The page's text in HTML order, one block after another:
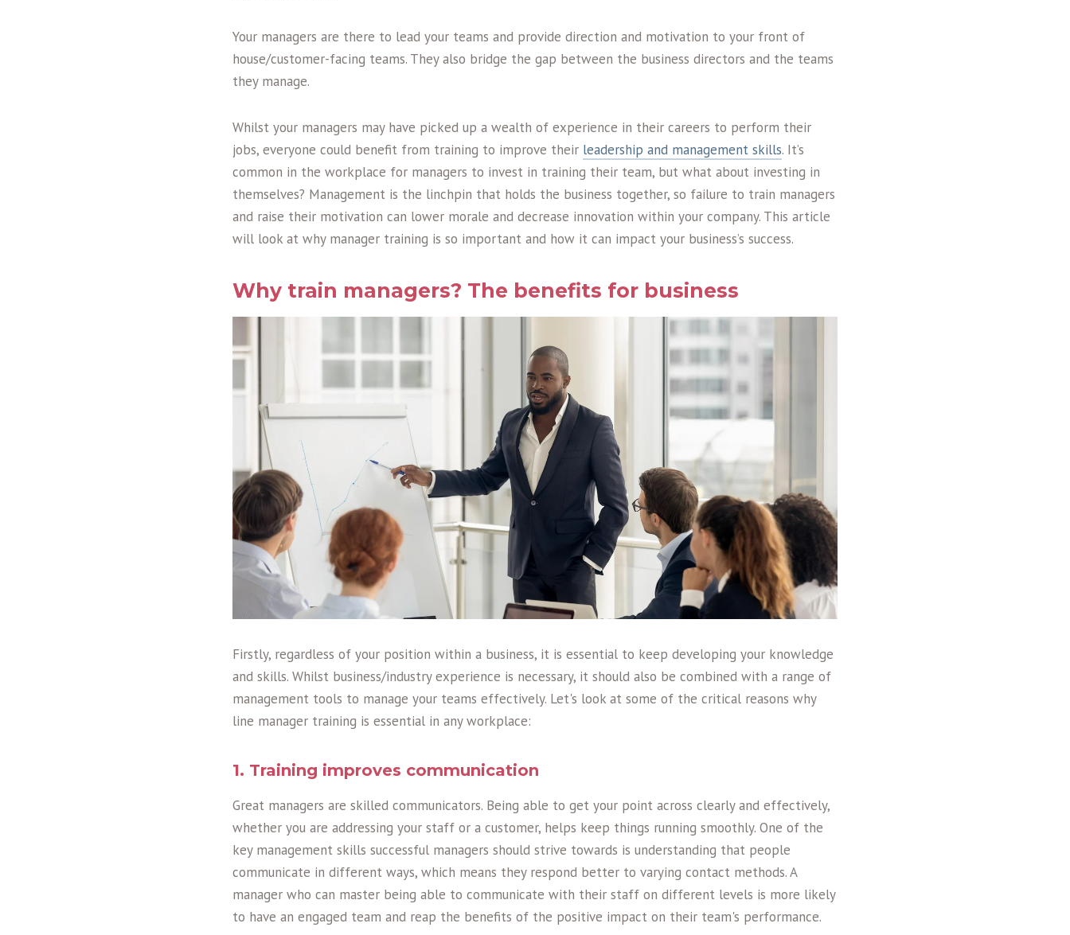
Your managers are there to lead your teams and provide direction and motivation to your front of
house/customer-facing teams. They also bridge the gap between the business directors and the teams
they manage.
Whilst your managers may have picked up a wealth of experience in their careers to perform their
jobs, everyone could benefit from training to improve their leadership and management skills. It’s
common in the workplace for managers to invest in training their team, but what about investing in
themselves? Management is the linchpin that holds the business together, so failure to train managers
and raise their motivation can lower morale and decrease innovation within your company. This article
will look at why manager training is so important and how it can impact your business’s success.
Why train managers? The benefits for business
Firstly, regardless of your position within a business, it is essential to keep developing your knowledge
and skills. Whilst business/industry experience is necessary, it should also be combined with a range of
management tools to manage your teams effectively. Let's look at some of the critical reasons why
line manager training is essential in any workplace:
1. Training improves communication
Great managers are skilled communicators. Being able to get your point across clearly and effectively,
whether you are addressing your staff or a customer, helps keep things running smoothly. One of the
key management skills successful managers should strive towards is understanding that people
communicate in different ways, which means they respond better to varying contact methods. A
manager who can master being able to communicate with their staff on different levels is more likely
to have an engaged team and reap the benefits of the positive impact on their team's performance.